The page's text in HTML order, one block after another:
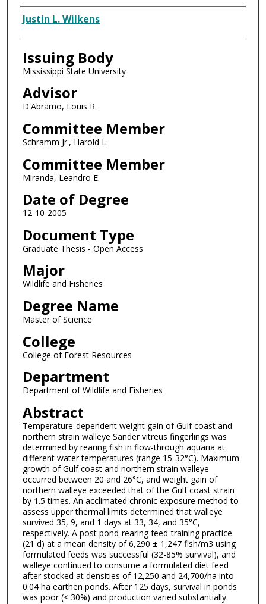
Author
Justin L. Wilkens
Issuing Body
Mississippi State University
Advisor
D'Abramo, Louis R.
Committee Member
Schramm Jr., Harold L.
Committee Member
Miranda, Leandro E.
Date of Degree
12-10-2005
Document Type
Graduate Thesis - Open Access
Major
Wildlife and Fisheries
Degree Name
Master of Science
College
College of Forest Resources
Department
Department of Wildlife and Fisheries
Abstract
Temperature-dependent weight gain of Gulf coast and
northern strain walleye Sander vitreus fingerlings was
determined by rearing fish in flow-through aquaria at
different water temperatures (range 15-32°C). Maximum
growth of Gulf coast and northern strain walleye
occurred between 20 and 26°C, and weight gain of
northern walleye exceeded that of the Gulf coast strain
by 1.5 times. An acclimated chronic exposure method to
assess upper thermal limits determined that walleye
survived 35, 9, and 1 days at 33, 34, and 35°C,
respectively. A post pond-rearing feed-training practice
(21 d) at a mean density of 6,290 ± 1,247 fish/m3 using
formulated feeds was successful (32-85% survival), and
walleye continued to consume a formulated diet feed
after stocked at densities of 12,250 and 24,700/ha into
0.04 ha earthen ponds. After 125 days, survival in ponds
was poor (< 30%) and production varied substantially.